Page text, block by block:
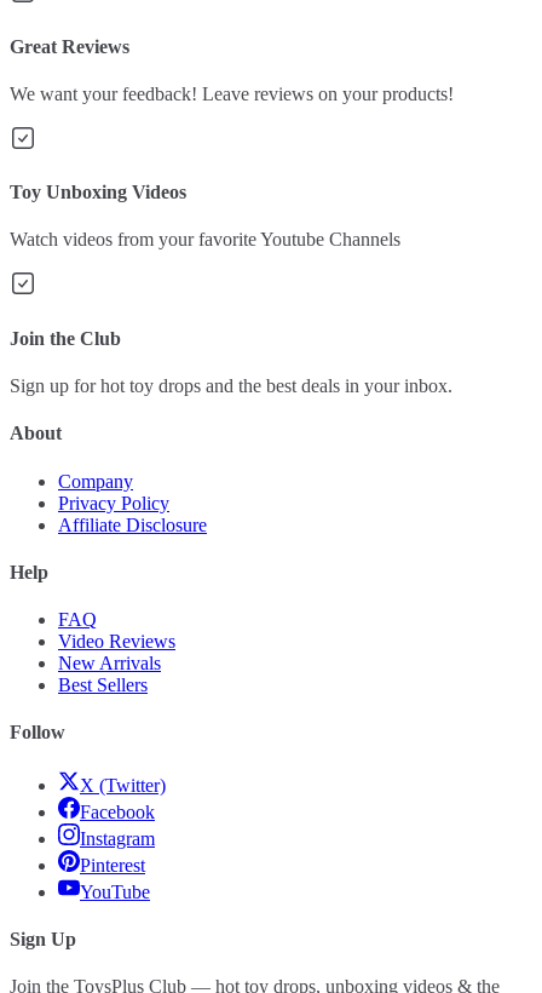
Great Reviews
We want your feedback! Leave reviews on your products!
Toy Unboxing Videos
Watch videos from your favorite Youtube Channels
Join the Club
Sign up for hot toy drops and the best deals in your inbox.
About
Company
Privacy Policy
Affiliate Disclosure
Help
FAQ
Video Reviews
New Arrivals
Best Sellers
Follow
X (Twitter)
Facebook
Instagram
Pinterest
YouTube
Sign Up
Join the ToysPlus Club — hot toy drops, unboxing videos & the